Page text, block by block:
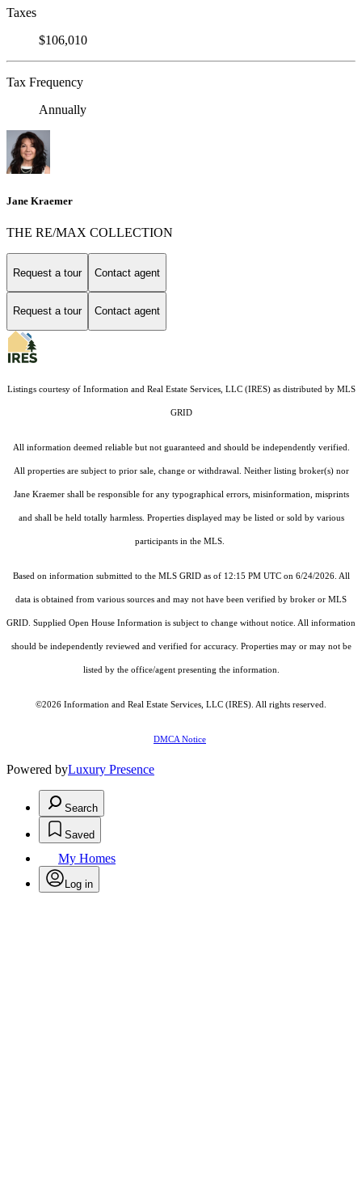
Taxes
$106,010
Tax Frequency
Annually
Jane Kraemer
THE RE/MAX COLLECTION
Request a tour Contact agent
Request a tour Contact agent
Listings courtesy of Information and Real Estate Services, LLC (IRES)as distributed by MLS
GRID
All information deemed reliable but not guaranteed and should be independently verified.
All properties are subject to prior sale, change or withdrawal. Neither listing broker(s) nor
Jane Kraemer shall be responsible for any typographical errors, misinformation, misprints
and shall be held totally harmless. Properties displayed may be listed or sold by various
participants in the MLS.
Based on information submitted to the MLS GRID as of 12:15 PM UTC on 6/24/2026. All
data is obtained from various sources and may not have been verified by broker or MLS
GRID. Supplied Open House Information is subject to change without notice. All information
should be independently reviewed and verified for accuracy. Properties may or may not be
listed by the office/agent presenting the information.
©2026 Information and Real Estate Services, LLC (IRES) . All rights reserved.
DMCA Notice
Powered byLuxury Presence
Search
Saved
My Homes
Log in